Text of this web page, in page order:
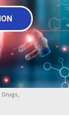
Drugs,